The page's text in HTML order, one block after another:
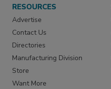
RESOURCES
Advertise
Contact Us
Directories
Manufacturing Division
Store
Want More